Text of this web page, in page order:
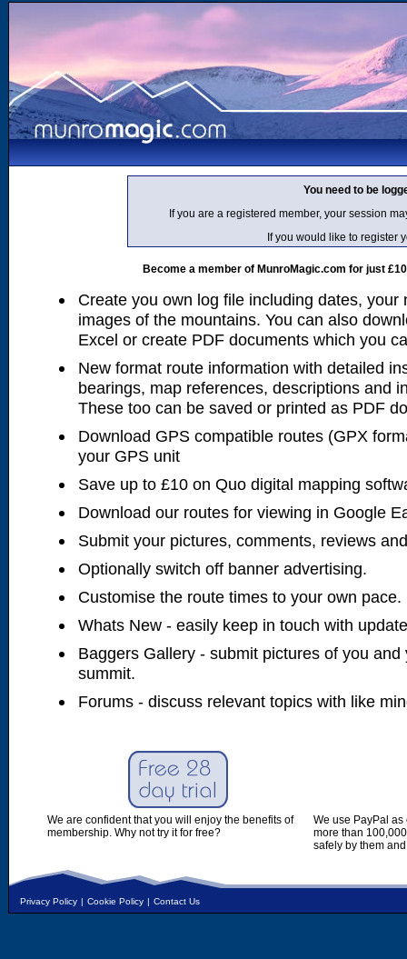
You need to be
If you are a registered member, your session
If you would like to register
Become a member of MunroMagic.com for just
Create you own log file including dates, your
images of the mountains. You can also
Excel or create PDF documents which you
New format route information with detailed
bearings, map references, descriptions and
These too can be saved or printed as PDF
Download GPS compatible routes (GPX
your GPS unit
Save up to £10 on Quo digital mapping
Download our routes for viewing in Google
Submit your pictures, comments, reviews
Optionally switch off banner advertising.
Customise the route times to your own pace.
Whats New - easily keep in touch with
Baggers Gallery - submit pictures of you
summit.
Forums - discuss relevant topics with like
We are confident that you will enjoy the benefits of
membership. Why not try it for free?
We use PayPal
more than
safely by them
Privacy Policy | Cookie Policy | Contact Us